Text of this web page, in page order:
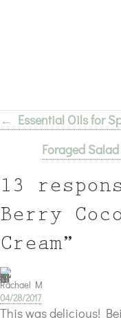
Posts
← Essential Oils for
Foraged
13
Berry
Cream”
Rachael M
04/28/2017
This was delicious!